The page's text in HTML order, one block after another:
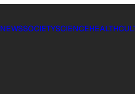
NEWSSOCIETYSCIENCEHEALTH